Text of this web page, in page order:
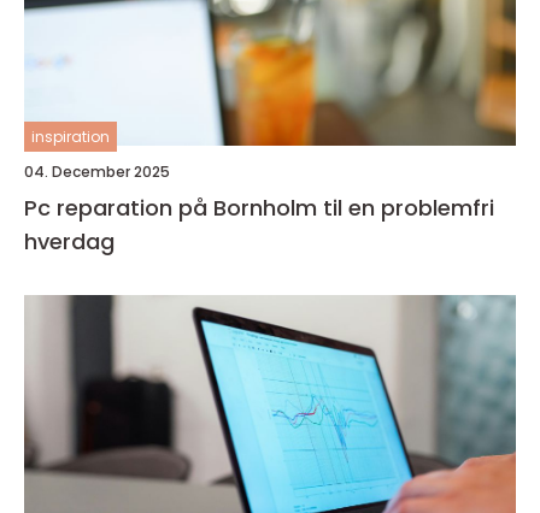
inspiration
04. December 2025
Pc reparation på Bornholm til en problemfri
hverdag